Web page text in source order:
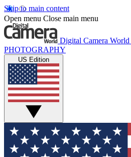
Skip to main content
Open menu Close main menu
Digital Camera World
PHOTOGRAPHY
US Edition